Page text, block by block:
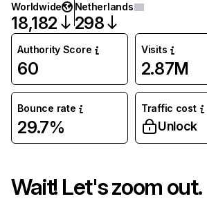
Worldwide
18,182
Netherlands
298
Authority Score
60
Visits
2.87M
Bounce rate
29.7%
Traffic cost
Unlock
Wait! Let's zoom out.